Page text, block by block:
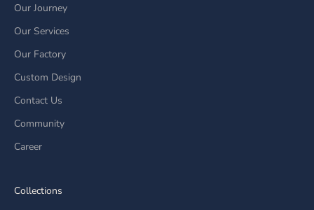
Our Journey
Our Services
Our Factory
Custom Design
Contact Us
Community
Career
Collections